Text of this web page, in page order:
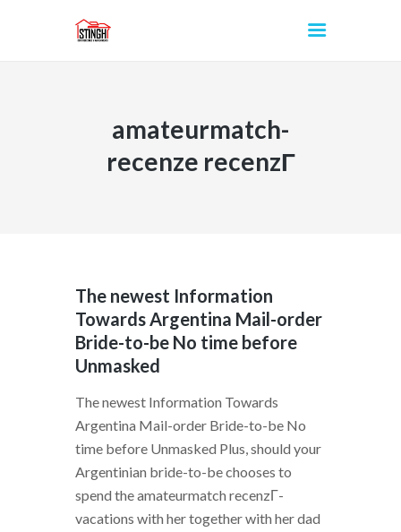
amateurmatch-
recenze recenzГ­
INICIO
The newest Information
Towards Argentina Mail-order
Bride-to-be No time before
Unmasked
The newest Information Towards
Argentina Mail-order Bride-to-be No
time before Unmasked Plus, should your
Argentinian bride-to-be chooses to
spend the amateurmatch recenzГ­
vacations with her together with her dad